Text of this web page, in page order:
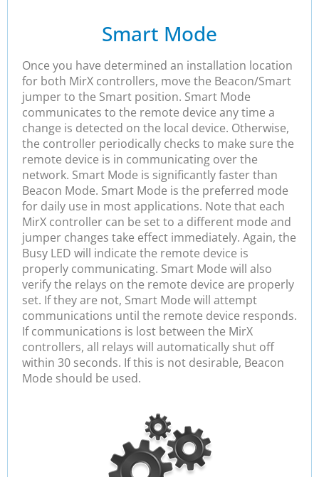
Smart Mode
Once you have determined an installation location
for both MirX controllers, move the Beacon/Smart
jumper to the Smart position. Smart Mode
communicates to the remote device any time a
change is detected on the local device. Otherwise,
the controller periodically checks to make sure the
remote device is in communicating over the
network. Smart Mode is significantly faster than
Beacon Mode. Smart Mode is the preferred mode
for daily use in most applications. Note that each
MirX controller can be set to a different mode and
jumper changes take effect immediately. Again, the
Busy LED will indicate the remote device is
properly communicating. Smart Mode will also
verify the relays on the remote device are properly
set. If they are not, Smart Mode will attempt
communications until the remote device responds.
If communications is lost between the MirX
controllers, all relays will automatically shut off
within 30 seconds. If this is not desirable, Beacon
Mode should be used.